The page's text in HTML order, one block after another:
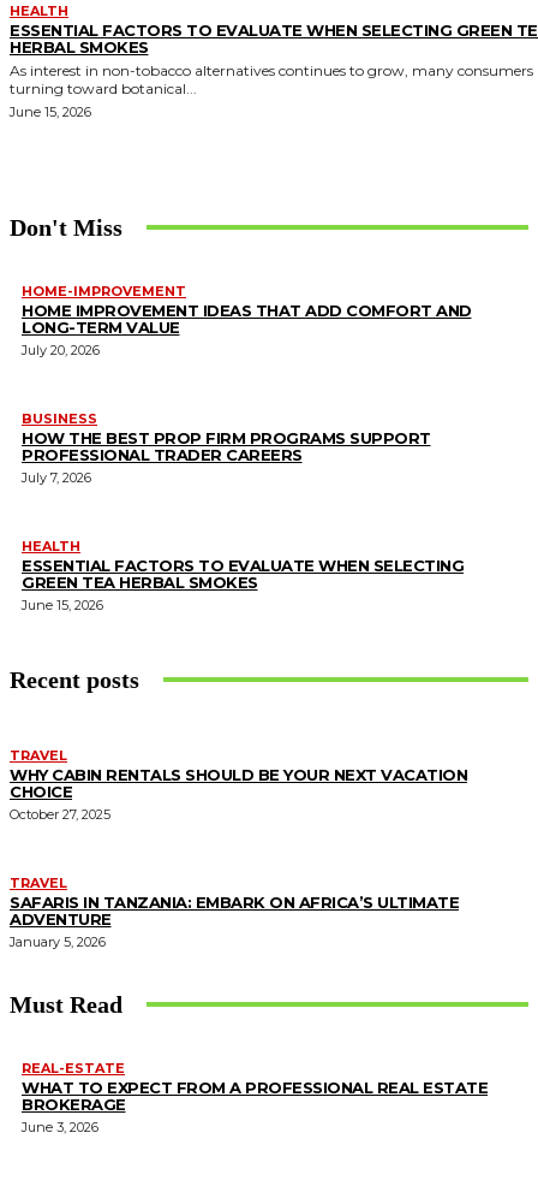
HEALTH
ESSENTIAL FACTORS TO EVALUATE WHEN SELECTING GREEN
HERBAL SMOKES
As interest in non-tobacco alternatives continues to grow, many consumers
turning toward botanical...
June 15, 2026
Don't Miss
HOME-IMPROVEMENT
HOME IMPROVEMENT IDEAS THAT ADD COMFORT AND
LONG-TERM VALUE
July 20, 2026
BUSINESS
HOW THE BEST PROP FIRM PROGRAMS SUPPORT
PROFESSIONAL TRADER CAREERS
July 7, 2026
HEALTH
ESSENTIAL FACTORS TO EVALUATE WHEN SELECTING
GREEN TEA HERBAL SMOKES
June 15, 2026
Recent posts
TRAVEL
WHY CABIN RENTALS SHOULD BE YOUR NEXT VACATION
CHOICE
October 27, 2025
TRAVEL
SAFARIS IN TANZANIA: EMBARK ON AFRICA’S ULTIMATE
ADVENTURE
January 5, 2026
Must Read
REAL-ESTATE
WHAT TO EXPECT FROM A PROFESSIONAL REAL ESTATE
BROKERAGE
June 3, 2026